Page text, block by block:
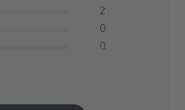
2
0
0